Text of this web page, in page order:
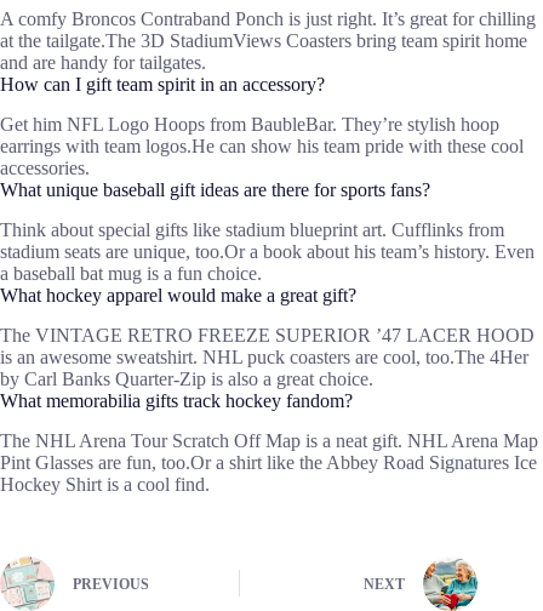
A comfy Broncos Contraband Ponch is just right. It’s great for chilling
at the tailgate.The 3D StadiumViews Coasters bring team spirit home
and are handy for tailgates.
How can I gift team spirit in an accessory?
Get him NFL Logo Hoops from BaubleBar. They’re stylish hoop
earrings with team logos.He can show his team pride with these cool
accessories.
What unique baseball gift ideas are there for sports fans?
Think about special gifts like stadium blueprint art. Cufflinks from
stadium seats are unique, too.Or a book about his team’s history. Even
a baseball bat mug is a fun choice.
What hockey apparel would make a great gift?
The VINTAGE RETRO FREEZE SUPERIOR ’47 LACER HOOD
is an awesome sweatshirt. NHL puck coasters are cool, too.The 4Her
by Carl Banks Quarter-Zip is also a great choice.
What memorabilia gifts track hockey fandom?
The NHL Arena Tour Scratch Off Map is a neat gift. NHL Arena Map
Pint Glasses are fun, too.Or a shirt like the Abbey Road Signatures Ice
Hockey Shirt is a cool find.
PREVIOUS NEXT